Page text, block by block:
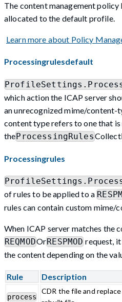
The content management
allocated to the default profile.
Learn more about Policy
Processingrulesdefault
which action the ICAP server
an unrecognized mime/content-
content type refers to one that
theProcessingRules
Processingrules
of rules to be applied to a
rules can contain custom mime/
When ICAP server matches the
REQMODOrRESPMOD request,
the content depending on the
Rule Description
process
CDR the file and